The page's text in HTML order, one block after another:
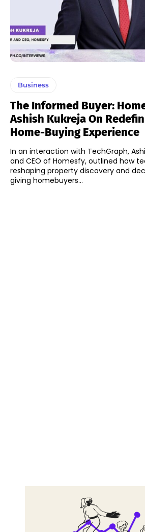
Business
The Informed Buyer:
Ashish Kukreja On
Home-Buying Experience
In an interaction with TechGraph,
and CEO of Homesfy, outlined how
reshaping property discovery and
giving homebuyers...